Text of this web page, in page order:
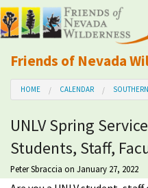
Friends of Nevada
Mobile
About Us
Learn
Explore
HOME CALENDAR
UNLV Spring
Students, Staff,
Peter Sbraccia on January 27, 2022